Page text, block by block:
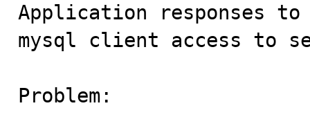
Application responses to
mysql client access to
Problem: